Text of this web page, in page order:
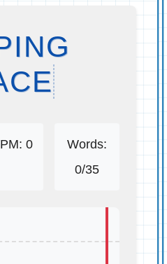
0
Words:
0/35